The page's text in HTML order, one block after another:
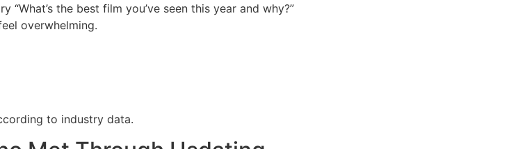
“What’s the best film you’ve seen this year and why?”
overwhelming.
to industry data.